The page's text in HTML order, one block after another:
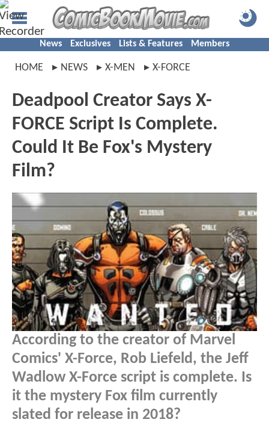
News Exclusives Lists & Features Members
HOME NEWS X-MEN X-FORCE
Deadpool Creator Says X-
FORCE Script Is Complete.
Could It Be Fox's Mystery
Film?
According to the creator of Marvel
Comics' X-Force, Rob Liefeld, the Jeff
Wadlow X-Force script is complete. Is
it the mystery Fox film currently
slated for release in 2018?